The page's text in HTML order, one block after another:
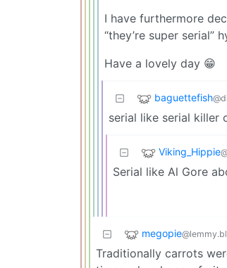
I have furthermore
“they’re super serial”
Have a lovely day 😁
baguettefish
serial like serial killer
Viking_Hippie
Serial like Al Gore
megopie
Traditionally carrots